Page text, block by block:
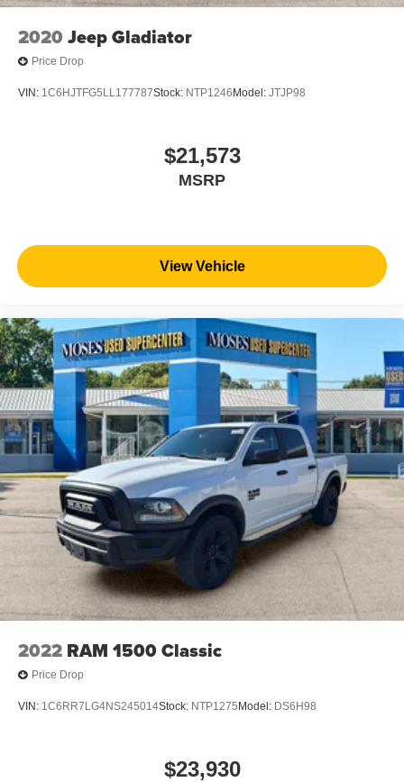
2020 Jeep Gladiator
Price Drop
VIN: 1C6HJTFG5LL177787Stock: NTP1246 Model: JTJP98
$21,573
MSRP
View Vehicle
2022 RAM 1500 Classic
Price Drop
VIN: 1C6RR7LG4NS245014Stock: NTP1275 Model: DS6H98
$23,930